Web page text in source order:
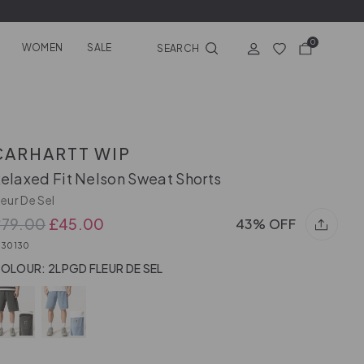
WOMEN SALE SEARCH
0
WIP
Fit Nelson Sweat Shorts
De Sel
£45.00 43% OFF
2LPGD FLEUR DE SEL